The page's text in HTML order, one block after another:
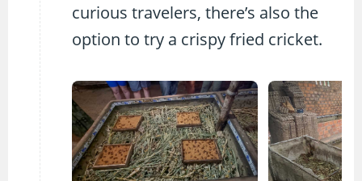
curious travelers, there’s also the
option to try a crispy fried cricket.